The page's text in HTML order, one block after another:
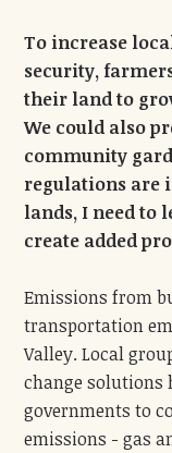
To increase
security,
their land to
We could also
community
regulations are
lands, I need to
create added
Emissions from
transportation
Valley. Local
change solutions
governments to
emissions - gas